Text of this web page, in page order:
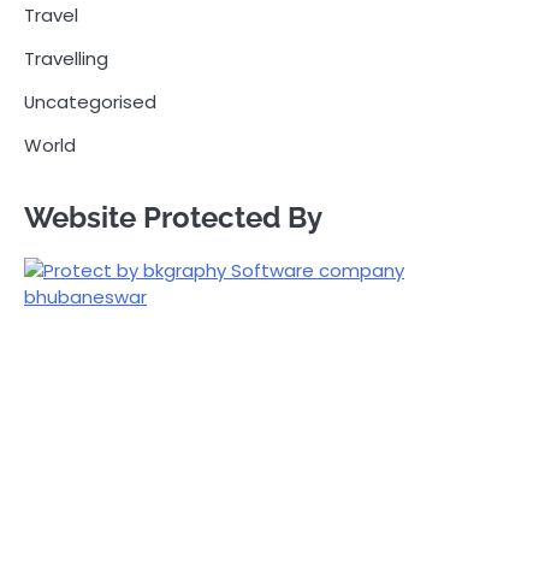
Travel
Travelling
Uncategorised
World
Website Protected By